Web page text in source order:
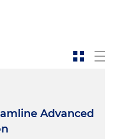
Advanced